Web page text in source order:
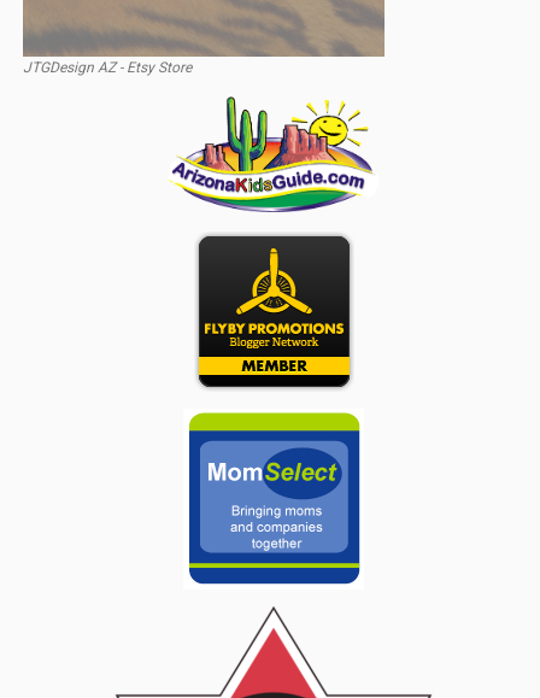
JTGDesign AZ - Etsy Store